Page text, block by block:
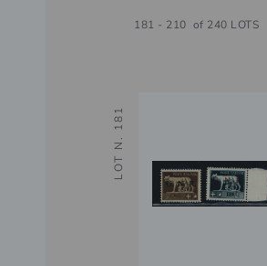
181 - 210 of 240 LOTS
LOT N. 181